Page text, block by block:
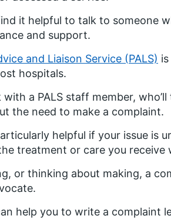
it helpful to talk to someone
and support.
and Liaison Service (PALS)
hospitals.
with a PALS staff member,
the need to make a complaint.
helpful if your issue is
treatment or care you receive
or thinking about making, a
help you to write a complaint